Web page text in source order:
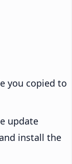
you copied to
update
install the